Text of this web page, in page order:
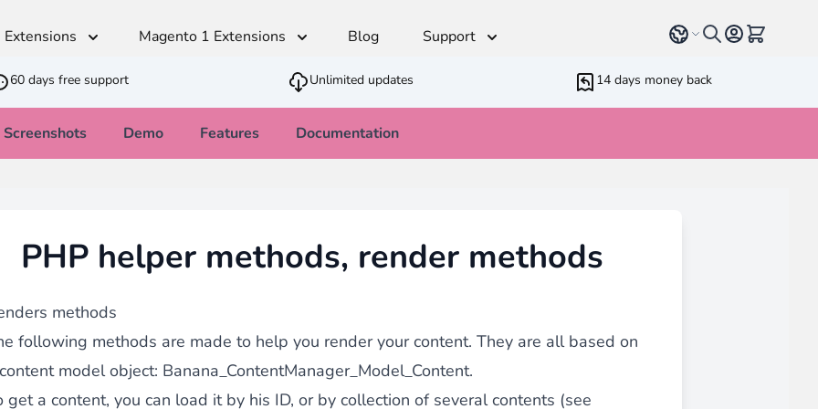
knife that allows you to feed yourInbound strategywith alltypes of content such as blogs, testimonials,
Automated Translator
Clean Blocked Running Cron
Advanced JS Bundling
Customer Item Stock Alert
Restriction Shipping Method
CSV Importer
SEO - Redirect CSV Importer
Quick Order
Brevo - Sendinblue
Magento 1 Extensions
Ajax VAT Number Checker
GDPR Compliance
Blog Support Select languageView cart,
60 days free support Unlimited updates 14 days money back
Screenshots Demo Features Documentation
PHP helper methods, render methods
methods
following methods are made to help you render your content. They are all based on
model object: Banana_ContentManager_Model_Content.
get a content, you can load it by his ID, or by collection of several contents (see